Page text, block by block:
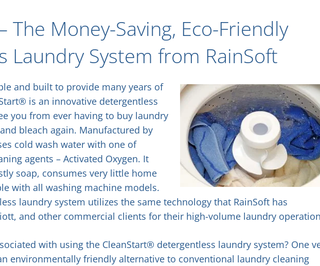
The Money-Saving, Eco-Friendly
Laundry System from RainSoft
and built to provide many years of
is an innovative detergentless
you from ever having to buy laundry
bleach again. Manufactured by
cold wash water with one of
agents – Activated Oxygen. It
soap, consumes very little home
with all washing machine models.
laundry system utilizes the same technology that RainSoft has
and other commercial clients for their high-volume laundry
with using the CleanStart® detergentless laundry system? One
environmentally friendly alternative to conventional laundry cleaning